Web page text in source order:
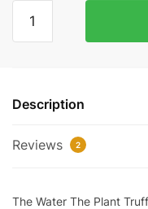
The
WTPTD
Description
Reviews 2
The Water The Plant